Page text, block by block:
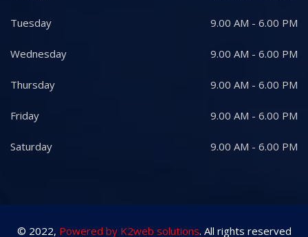
Tuesday 9.00 AM - 6.00 PM
Wednesday 9.00 AM - 6.00 PM
Thursday 9.00 AM - 6.00 PM
Friday 9.00 AM - 6.00 PM
Saturday 9.00 AM - 6.00 PM
© 2022, Powered by K2web solutions. All rights reserved